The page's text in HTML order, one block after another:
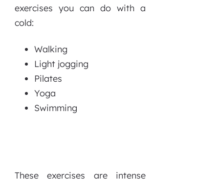
exercises you can do with a
cold:
Walking
Light jogging
Pilates
Yoga
Swimming
These exercises are intense